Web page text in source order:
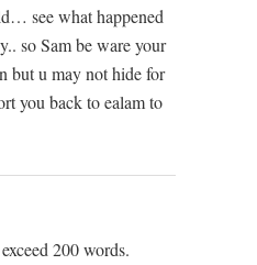
see what happened
so Sam be ware your
but u may not hide for
you back to ealam to
200 words.